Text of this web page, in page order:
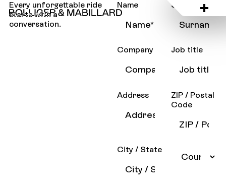
Every unforgettable ride
starts with a
conversation.
Name Surname
Company Job title
Address
ZIP / Postal
Code
City / State